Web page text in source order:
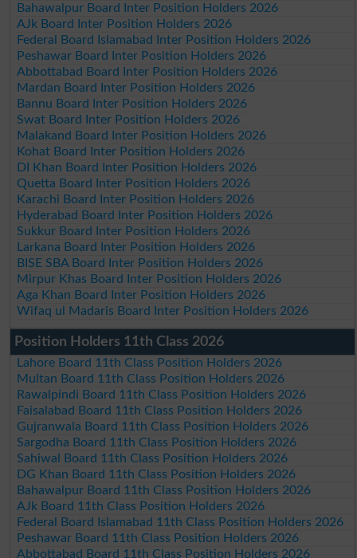
Bahawalpur Board Inter Position Holders 2026
AJk Board Inter Position Holders 2026
Federal Board Islamabad Inter Position Holders 2026
Peshawar Board Inter Position Holders 2026
Abbottabad Board Inter Position Holders 2026
Mardan Board Inter Position Holders 2026
Bannu Board Inter Position Holders 2026
Swat Board Inter Position Holders 2026
Malakand Board Inter Position Holders 2026
Kohat Board Inter Position Holders 2026
DI Khan Board Inter Position Holders 2026
Quetta Board Inter Position Holders 2026
Karachi Board Inter Position Holders 2026
Hyderabad Board Inter Position Holders 2026
Sukkur Board Inter Position Holders 2026
Larkana Board Inter Position Holders 2026
BISE SBA Board Inter Position Holders 2026
Mirpur Khas Board Inter Position Holders 2026
Aga Khan Board Inter Position Holders 2026
Wifaq ul Madaris Board Inter Position Holders 2026
Position Holders 11th Class 2026
Lahore Board 11th Class Position Holders 2026
Multan Board 11th Class Position Holders 2026
Rawalpindi Board 11th Class Position Holders 2026
Faisalabad Board 11th Class Position Holders 2026
Gujranwala Board 11th Class Position Holders 2026
Sargodha Board 11th Class Position Holders 2026
Sahiwal Board 11th Class Position Holders 2026
DG Khan Board 11th Class Position Holders 2026
Bahawalpur Board 11th Class Position Holders 2026
AJk Board 11th Class Position Holders 2026
Federal Board Islamabad 11th Class Position Holders 2026
Peshawar Board 11th Class Position Holders 2026
Abbottabad Board 11th Class Position Holders 2026